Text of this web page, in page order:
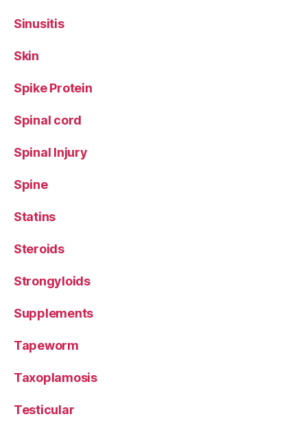
Sinusitis
Skin
Spike Protein
Spinal cord
Spinal Injury
Spine
Statins
Steroids
Strongyloids
Supplements
Tapeworm
Taxoplamosis
Testicular